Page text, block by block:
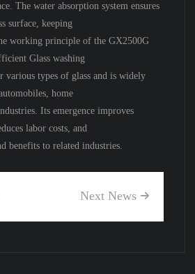
The water absorption system ensures
surface, keeping
working principle of the GX2500G
Glass washing
various types of glass and is widely
home
Its emergence improves
labor costs, and
benefits to related industries.

Next News